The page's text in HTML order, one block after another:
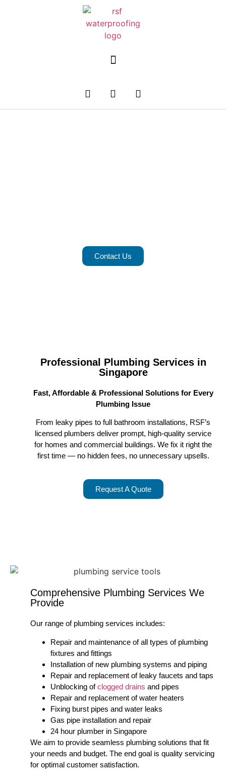
Contact Us
Professional Plumbing Services in
Singapore
Fast, Affordable & Professional Solutions for Every
Plumbing Issue
From leaky pipes to full bathroom installations, RSF’s
licensed plumbers deliver prompt, high-quality service
for homes and commercial buildings. We fix it right the
first time — no hidden fees, no unnecessary upsells.
Request A Quote
Comprehensive Plumbing Services We
Provide
Our range of plumbing services includes:
Repair and maintenance of all types of plumbing
fixtures and fittings
Installation of new plumbing systems and piping
Repair and replacement of leaky faucets and taps
Unblocking ofclogged drains and pipes
Repair and replacement of water heaters
Fixing burst pipes and water leaks
Gas pipe installation and repair
24 hour plumber in Singapore
We aim to provide seamless plumbing solutions that fit
your needs and budget. The end goal is quality servicing
for optimal customer satisfaction.